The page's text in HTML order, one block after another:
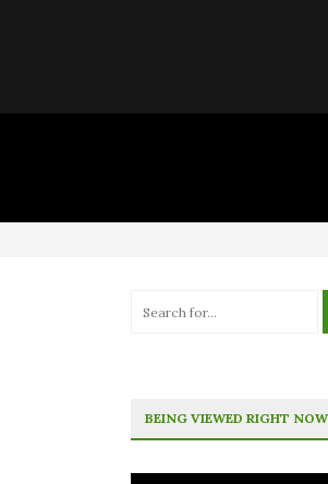
BEING VIEWED RIGHT NOW